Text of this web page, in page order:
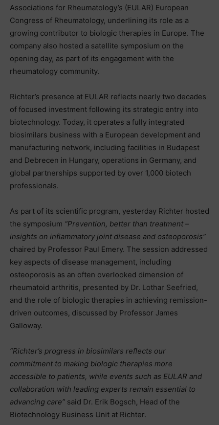
Associations for Rheumatology’s (EULAR) European
Congress of Rheumatology, underlining its role as a
growing contributor to biologic therapies in Europe. The
company also hosted a satellite symposium on the
opening day, as part of its engagement with the
rheumatology community.
Richter’s presence at EULAR reflects nearly two decades
of focused investment following its strategic entry into
biotechnology. Today, it operates a fully integrated
biosimilars business with a European development and
manufacturing network, including facilities in Budapest
and Debrecen in Hungary, operations in Germany, and
global partnerships supported by over 1,000 biotech
professionals.
As part of its scientific program, yesterday Richter hosted
the symposium “Prevention, better than treatment –
insights on inflammatory joint disease and osteoporosis”
chaired by Professor Paul Emery. The session addressed
key aspects of disease management, including
osteoporosis as an often overlooked dimension of
rheumatoid arthritis, presented by Dr. Lothar Seefried,
and the role of biologic therapies in achieving remission-
driven outcomes, discussed by Professor James
Galloway.
“Richter’s progress in biosimilars reflects our
commitment to making biologic therapies more
accessible to patients, while events such as EULAR and
collaboration with leading experts remain essential to
advancing care” said Dr. Erik Bogsch, Head of the
Biotechnology Business Unit at Richter.